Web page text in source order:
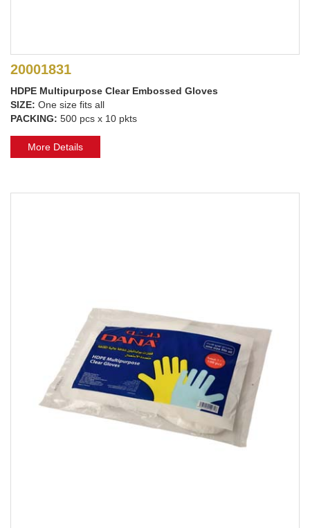
20001831
HDPE Multipurpose Clear Embossed Gloves
SIZE: One size fits all
PACKING: 500 pcs x 10 pkts
More Details